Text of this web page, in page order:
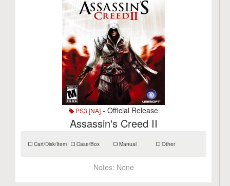
PS3 [NA] - Official Release
Assassin's Creed II
Cart/Disk/Item Case/Box Manual Other
Notes: None